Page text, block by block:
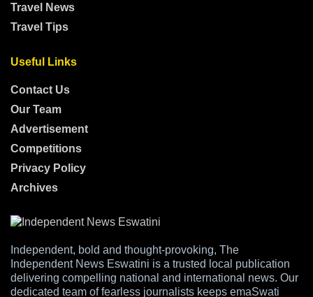
Travel News
Travel Tips
Useful Links
Contact Us
Our Team
Advertisement
Competitions
Privacy Policy
Archives
Independent, bold and thought-provoking, The
Independent News Eswatini is a trusted local publication
delivering compelling national and international news. Our
dedicated team of fearless journalists keeps emaSwati